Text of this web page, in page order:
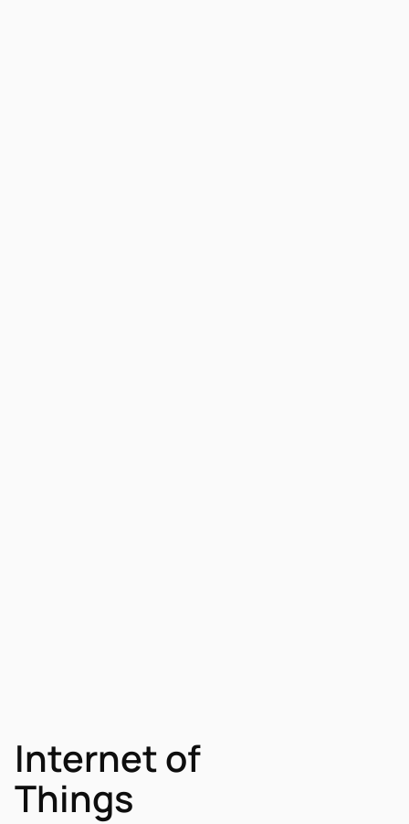
Internet of
Things